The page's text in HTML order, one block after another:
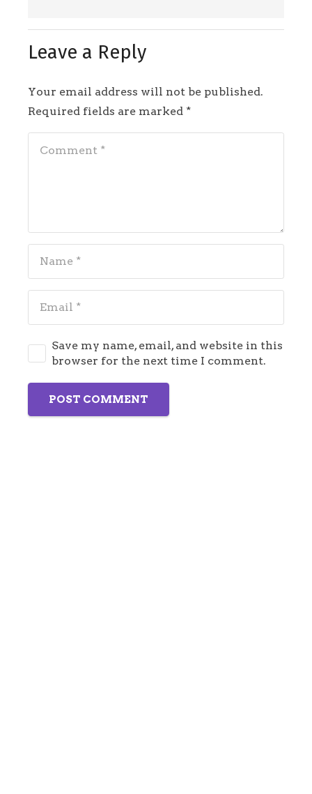
Leave a Reply
Your email address will not be published.
Required fields are marked *
Save my name, email, and website in this
browser for the next time I comment.
POST COMMENT